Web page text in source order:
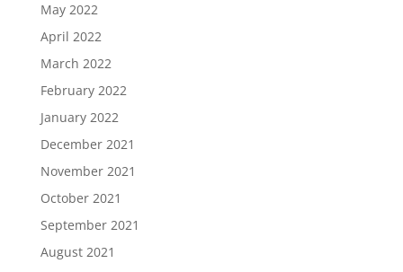
May 2022
April 2022
March 2022
February 2022
January 2022
December 2021
November 2021
October 2021
September 2021
August 2021